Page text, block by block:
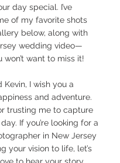
day special. I’ve
of my favorite shots
below, along with
wedding video—
won’t want to miss it!
Kevin, I wish you a
and adventure.
trusting me to capture
If you’re looking for a
in New Jersey
your vision to life, let’s